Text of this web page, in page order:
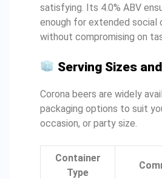
satisfying. Its 4.0% ABV
enough for extended social
without compromising on
Serving Sizes
Corona beers are widely
packaging options to suit
occasion, or party size.
Container
Type